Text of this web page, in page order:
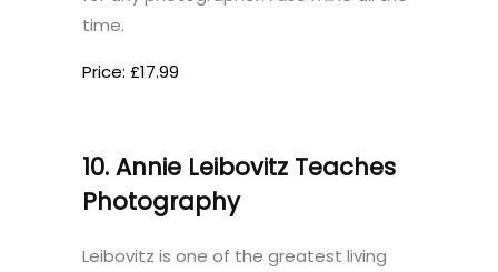
time.
Price: £17.99
10. Annie Leibovitz Teaches
Photography
Leibovitz is one of the greatest living